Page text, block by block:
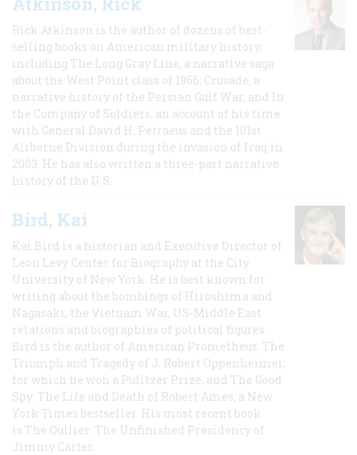
Rick Atkinson is the author of dozens of best-
selling books on American military history,
including The Long Gray Line, a narrative saga
about the West Point class of 1966; Crusade, a
narrative history of the Persian Gulf War, and In
the Company of Soldiers, an account of his time
with General David H. Petraeus and the 101st
Airborne Division during the invasion of Iraq in
2003. He has also written a three-part narrative
history of the U.S.
Bird, Kai
Kai Bird is a historian and Executive Director of
Leon Levy Center for Biography at the City
University of New York. He is best known for
writing about the bombings of Hiroshima and
Nagasaki, the Vietnam War, US-Middle East
relations and biographies of political figures.
Bird is the author of American Prometheus: The
Triumph and Tragedy of J. Robert Oppenheimer,
for which he won a Pulitzer Prize, and The Good
Spy: The Life and Death of Robert Ames, a New
York Times bestseller. His most recent book
is The Outlier: The Unfinished Presidency of
Jimmy Carter.